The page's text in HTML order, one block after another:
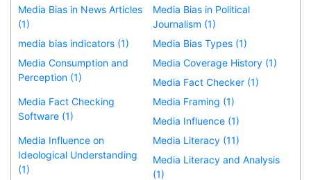
Media Bias in News Articles
(1)
Media Bias in Political
Journalism (1)
media bias indicators (1)
Media Bias Types (1)
Media Consumption and
Perception (1)
Media Coverage History (1)
Media Fact Checker (1)
Media Fact Checking
Software (1)
Media Framing (1)
Media Influence (1)
Media Influence on
Ideological Understanding
(1)
Media Literacy (11)
Media Literacy and Analysis
(1)